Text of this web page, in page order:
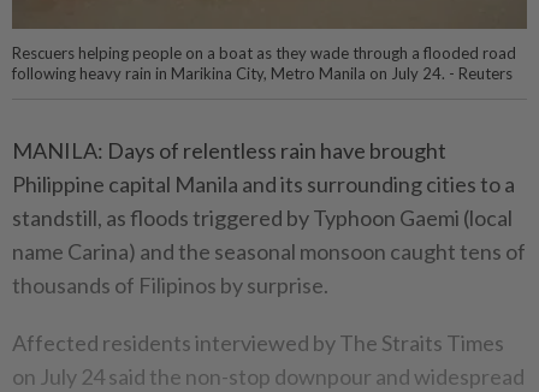
Rescuers helping people on a boat as they wade through a flooded road
following heavy rain in Marikina City, Metro Manila on July 24. - Reuters
MANILA: Days of relentless rain have brought
Philippine capital Manila and its surrounding cities to a
standstill, as floods triggered by Typhoon Gaemi (local
name Carina) and the seasonal monsoon caught tens of
thousands of Filipinos by surprise.
Affected residents interviewed by The Straits Times
on July 24 said the non-stop downpour and widespread